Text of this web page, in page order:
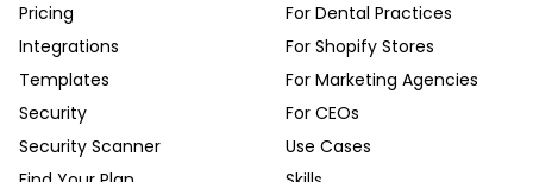
Pricing
Integrations
Templates
Security
Security Scanner
For Dental Practices
For Shopify Stores
For Marketing Agencies
For CEOs
Use Cases